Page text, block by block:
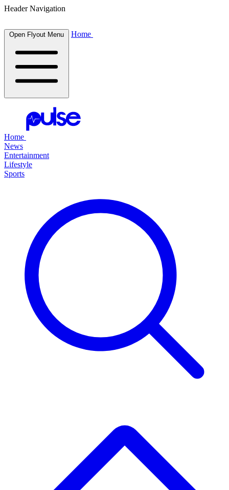
Header Navigation
Open Flyout Menu Home
Home
News
Entertainment
Lifestyle
Sports